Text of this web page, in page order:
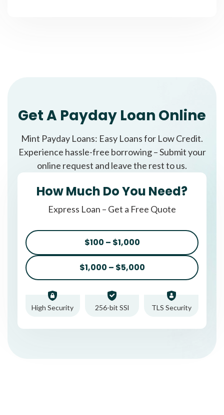
Get A Payday Loan Online
Mint Payday Loans: Easy Loans for Low Credit.
Experience hassle-free borrowing – Submit your
online request and leave the rest to us.
How Much Do You Need?
Express Loan – Get a Free Quote
$100 – $1,000
$1,000 – $5,000
High Security 256-bit SSl TLS Security